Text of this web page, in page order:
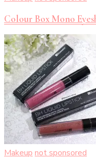
Colour Box Mono
Makeup not sponsored